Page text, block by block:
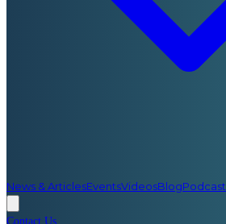
News & ArticlesEventsVideosBlogPodcast
Contact Us